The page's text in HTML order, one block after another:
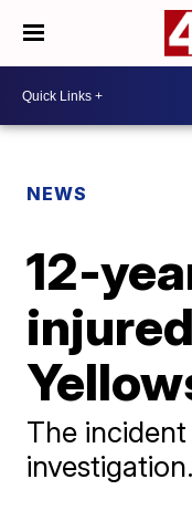
NEWS
12-
The
investigation.